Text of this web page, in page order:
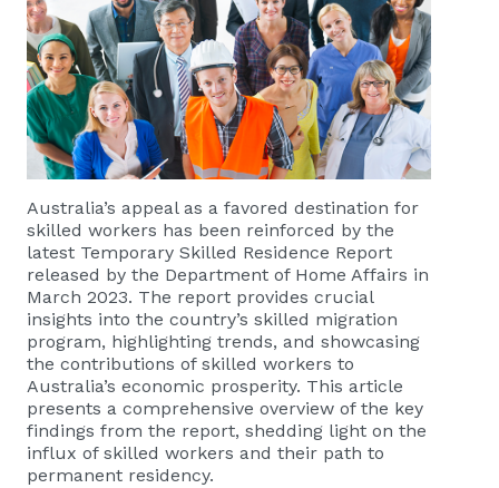
Australia’s appeal as a favored destination for
skilled workers has been reinforced by the
latest Temporary Skilled Residence Report
released by the Department of Home Affairs in
March 2023. The report provides crucial
insights into the country’s skilled migration
program, highlighting trends, and showcasing
the contributions of skilled workers to
Australia’s economic prosperity. This article
presents a comprehensive overview of the key
findings from the report, shedding light on the
influx of skilled workers and their path to
permanent residency.